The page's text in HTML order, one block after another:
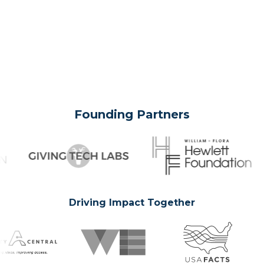
Founding Partners
Driving Impact Together